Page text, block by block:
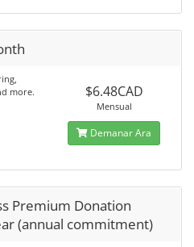
more.
$6.48CAD
Mensual
Demanar Ara
Premium Donation
(annual commitment)